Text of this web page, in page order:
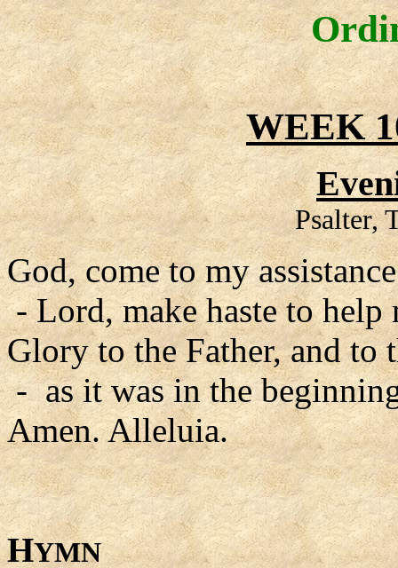
WEEK
Psalter,
God, come to my
- Lord, make haste to help
Glory to the Father, and to
- as it was in the
Amen. Alleluia.
HYMN